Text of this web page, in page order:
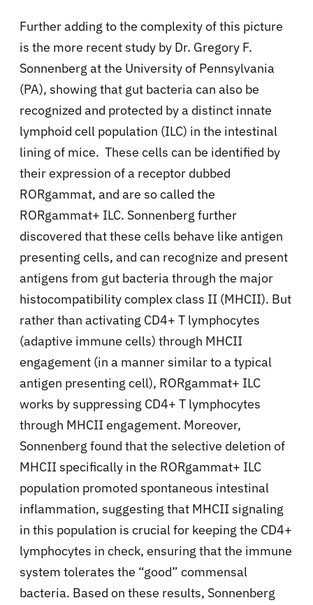
Further adding to the complexity of this picture
is the more recent study by Dr. Gregory F.
Sonnenberg at the University of Pennsylvania
(PA), showing that gut bacteria can also be
recognized and protected by a distinct innate
lymphoid cell population (ILC) in the intestinal
lining of mice. These cells can be identified by
their expression of a receptor dubbed
RORgammat, and are so called the
RORgammat+ ILC. Sonnenberg further
discovered that these cells behave like antigen
presenting cells, and can recognize and present
antigens from gut bacteria through the major
histocompatibility complex class II (MHCII). But
rather than activating CD4+ T lymphocytes
(adaptive immune cells) through MHCII
engagement (in a manner similar to a typical
antigen presenting cell), RORgammat+ ILC
works by suppressing CD4+ T lymphocytes
through MHCII engagement. Moreover,
Sonnenberg found that the selective deletion of
MHCII specifically in the RORgammat+ ILC
population promoted spontaneous intestinal
inflammation, suggesting that MHCII signaling
in this population is crucial for keeping the CD4+
lymphocytes in check, ensuring that the immune
system tolerates the “good” commensal
bacteria. Based on these results, Sonnenberg